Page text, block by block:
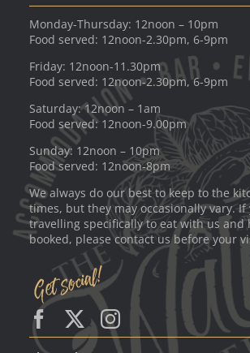
Monday-Thursday: 12noon – 10pm
Food served: 12noon-2.30pm, 6-9pm
Friday: 12noon-11.30pm
Food served: 12noon-2.30pm, 6-9pm
Saturday: 12noon – 1am
Food served: 12noon-9.00pm
Sunday: 12noon – 10pm
Food served: 12noon-8pm
We always do our best to keep to the
times, but they may occasionally vary. If
travelling specifically to eat with us and
booked, please contact us before your